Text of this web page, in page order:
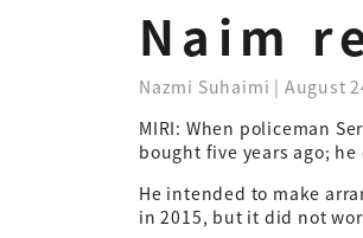
Naim
Nazmi Suhaimi | August
MIRI: When policeman
bought five years ago;
He intended to make
in 2015, but it did not